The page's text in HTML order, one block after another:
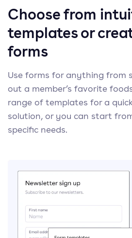
Choose from
templates or
forms
Use forms for anything from
out a member’s favorite
range of templates for a
solution, or you can start
specific needs.